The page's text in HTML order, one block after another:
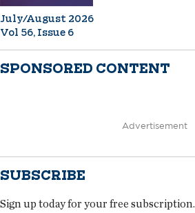
July/August 2026
Vol 56, Issue 6
SPONSORED CONTENT
Advertisement
SUBSCRIBE
Sign up today for your free subscription.